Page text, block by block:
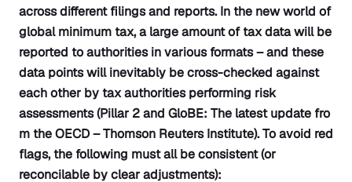
across different filings and reports. In the new world of
global minimum tax, a large amount of tax data will be
reported to authorities in various formats – and these
data points will inevitably be cross-checked against
each other by tax authorities performing risk
assessments(Pillar 2 and GloBE: The latest update fro
m the OECD – Thomson Reuters Institute). To avoid red
flags, the following must all be consistent (or
reconcilable by clear adjustments):